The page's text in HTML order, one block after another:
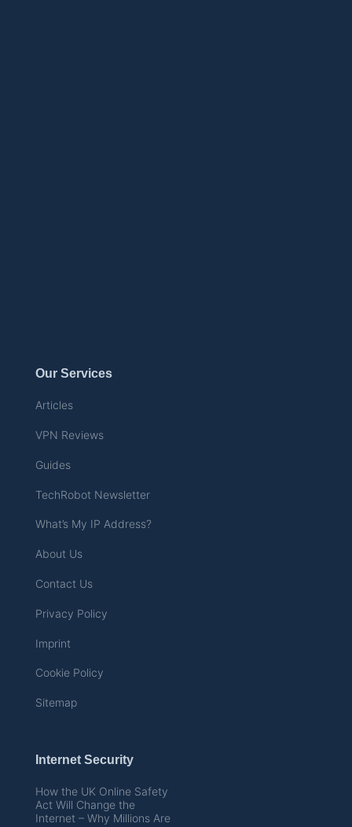
Our Services
Articles
VPN Reviews
Guides
TechRobot Newsletter
What’s My IP Address?
About Us
Contact Us
Privacy Policy
Imprint
Cookie Policy
Sitemap
Internet Security
How the UK Online Safety
Act Will Change the
Internet – Why Millions Are